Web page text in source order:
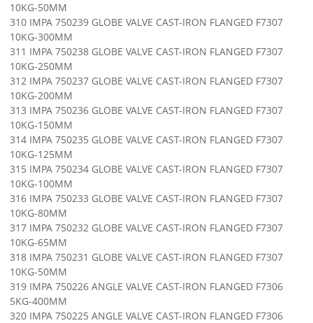
10KG-50MM
310 IMPA 750239 GLOBE VALVE CAST-IRON FLANGED F7307
10KG-300MM
311 IMPA 750238 GLOBE VALVE CAST-IRON FLANGED F7307
10KG-250MM
312 IMPA 750237 GLOBE VALVE CAST-IRON FLANGED F7307
10KG-200MM
313 IMPA 750236 GLOBE VALVE CAST-IRON FLANGED F7307
10KG-150MM
314 IMPA 750235 GLOBE VALVE CAST-IRON FLANGED F7307
10KG-125MM
315 IMPA 750234 GLOBE VALVE CAST-IRON FLANGED F7307
10KG-100MM
316 IMPA 750233 GLOBE VALVE CAST-IRON FLANGED F7307
10KG-80MM
317 IMPA 750232 GLOBE VALVE CAST-IRON FLANGED F7307
10KG-65MM
318 IMPA 750231 GLOBE VALVE CAST-IRON FLANGED F7307
10KG-50MM
319 IMPA 750226 ANGLE VALVE CAST-IRON FLANGED F7306
5KG-400MM
320 IMPA 750225 ANGLE VALVE CAST-IRON FLANGED F7306